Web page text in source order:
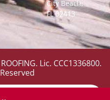
City Beach,
FL 32413
Lic. CCC1336800.